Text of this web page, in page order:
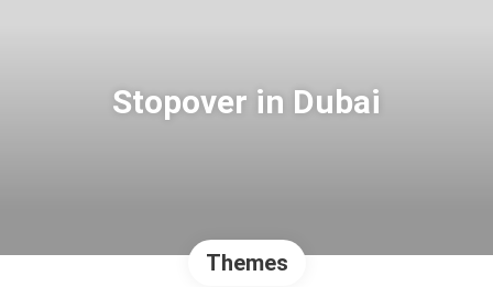
Stopover in Dubai
Themes